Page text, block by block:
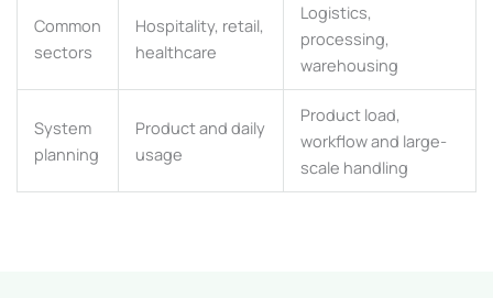
Common
sectors
Hospitality, retail,
healthcare
Logistics,
processing,
warehousing
System
planning
Product and daily
usage
Product load,
workflow and large-
scale handling